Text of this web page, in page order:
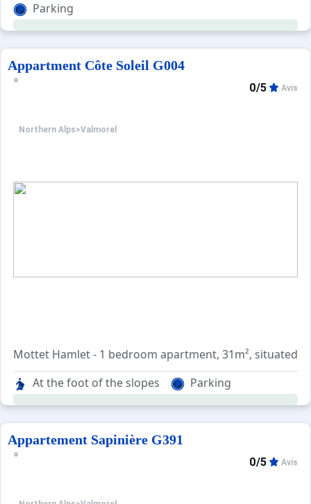
Parking
Appartment Côte Soleil G004
Northern Alps>Valmorel
0/5 Avis
Mottet Hamlet - 1 bedroom apartment, 31m², situated
Entrance with cupboard, living room with with a BZ
Bathroom and separate wc.
Balcony south facing with a nice view on the slopes.
Included services: End-of-stay cleaning (except
At the foot of the slopes Parking
Appartement Sapinière G391
0/5 Avis